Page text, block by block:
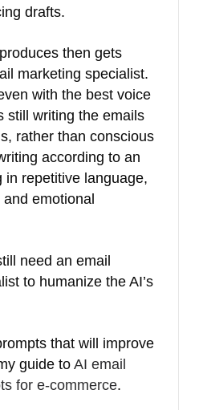
drafts.
then gets
marketing specialist.
with the best voice
still writing the emails
rather than conscious
according to an
in repetitive language,
emotional
need an email
to humanize the AI’s
that will improve
guide to AI email
for e-commerce.